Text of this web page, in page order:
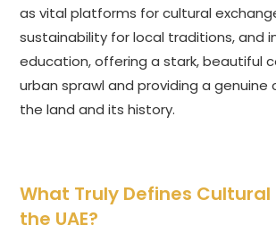
as vital platforms for cultural
sustainability for local traditions, and
education, offering a stark, beautiful
urban sprawl and providing a
the land and its history.
What Truly Defines Cultural
the UAE?